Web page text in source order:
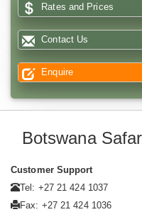
Rates and Prices
Contact Us
Enquire
Botswana
Customer Support
Tel: +27 21 424 1037
Fax: +27 21 424 1036